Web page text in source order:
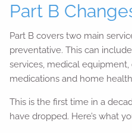
Part B
Part B covers two main
preventative. This can
services, medical
medications and home
This is the first time in a
have dropped. Here’s what